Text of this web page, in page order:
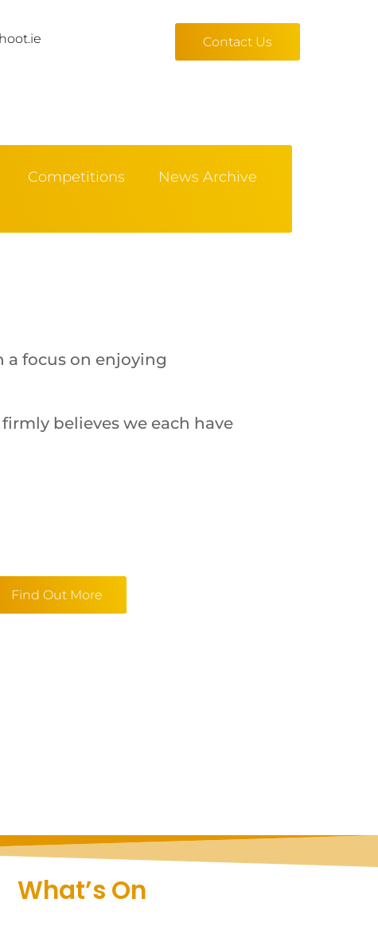
Contact Us
Competitions
News Archive
a focus on enjoying
believes we each have
Find Out More
What’s On